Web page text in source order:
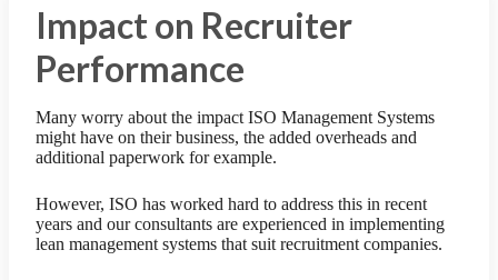
Impact on Recruiter
Performance
Many worry about the impact ISO Management Systems
might have on their business, the added overheads and
additional paperwork for example.
However, ISO has worked hard to address this in recent
years and our consultants are experienced in implementing
lean management systems that suit recruitment companies.